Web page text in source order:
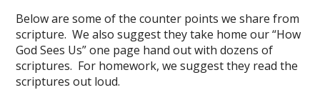
Below are some of the counter points we share from
scripture. We also suggest they take home our “How
God Sees Us” one page hand out with dozens of
scriptures. For homework, we suggest they read the
scriptures out loud.